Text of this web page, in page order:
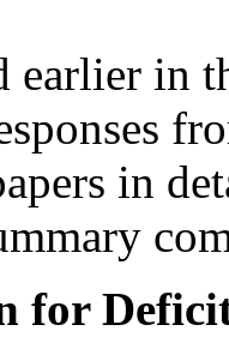
earlier in
in
for